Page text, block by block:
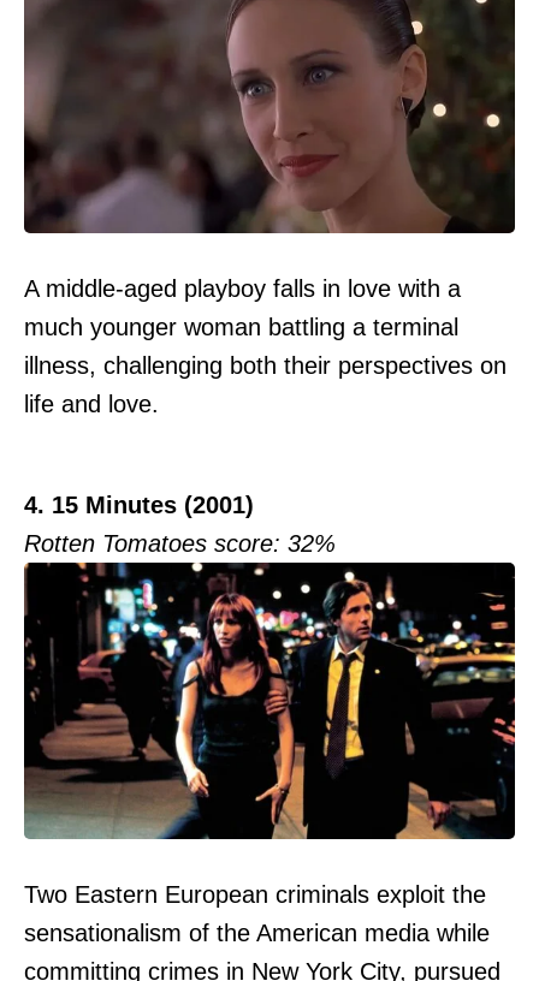
A middle-aged playboy falls in love with a
much younger woman battling a terminal
illness, challenging both their perspectives on
life and love.
4. 15 Minutes (2001)
Rotten Tomatoes score: 32%
Two Eastern European criminals exploit the
sensationalism of the American media while
committing crimes in New York City, pursued